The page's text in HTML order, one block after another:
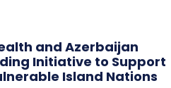
and Azerbaijan
Initiative to Support
Island Nations